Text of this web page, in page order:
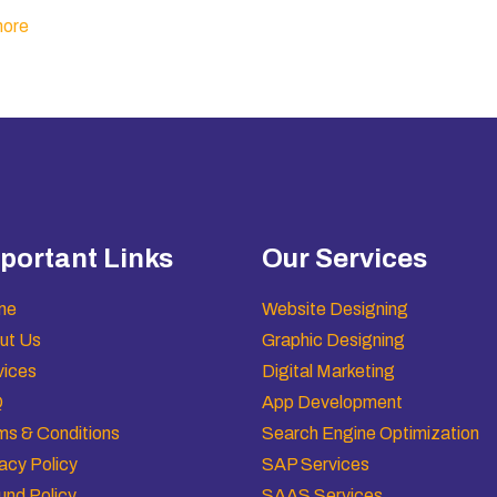
Links
Us
& Conditions
Policy
Our Services
Website Designing
Graphic Designing
Digital Marketing
App Development
Search Engine Optimization
SAP Services